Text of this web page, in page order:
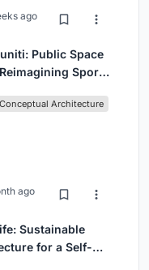
ago
Public Space
Sport,
Conceptual Architecture
ago
Sustainable
for a Self-